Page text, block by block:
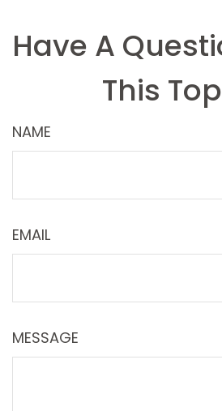
Have A
This
NAME
EMAIL
MESSAGE